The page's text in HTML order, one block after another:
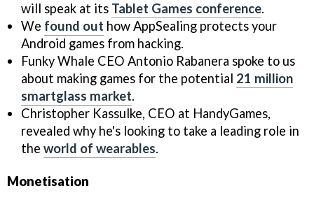
will speak at its Tablet Games conference.
We found out how AppSealing protects your
Android games from hacking.
Funky Whale CEO Antonio Rabanera spoke to us
about making games for the potential 21 million
smartglass market.
Christopher Kassulke, CEO at HandyGames,
revealed why he's looking to take a leading role in
the world of wearables.
Monetisation